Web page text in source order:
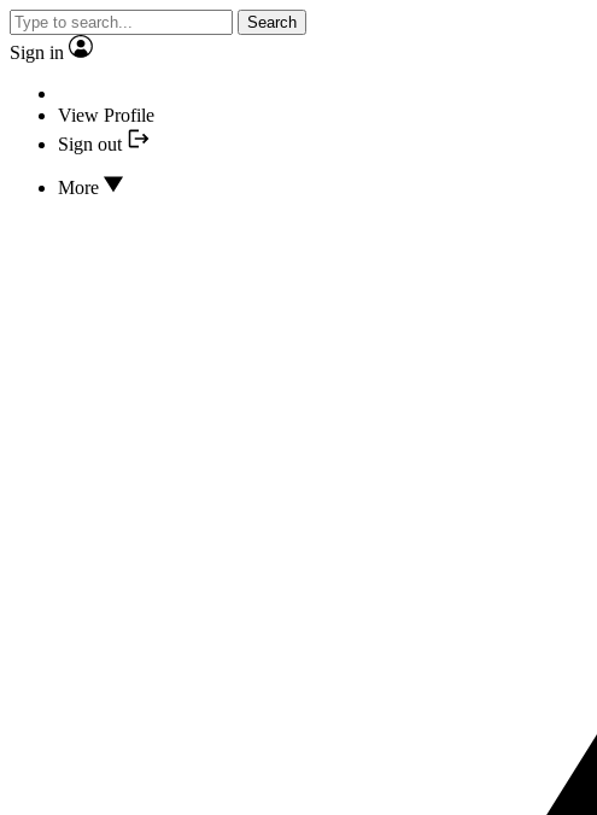
Search
Sign in
View Profile
Sign out
More